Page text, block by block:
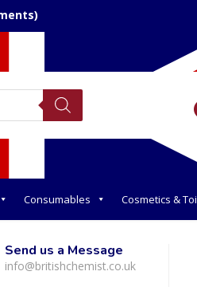
Consumables Cosmetics &
Send us a Message
info@britishchemist.co.uk